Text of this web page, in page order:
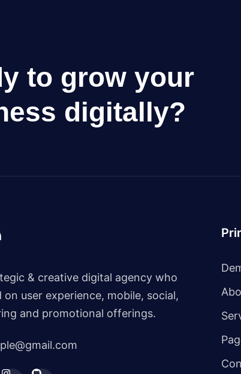
to grow your
digitally?
& creative digital agency who
on user experience, mobile, social,
and promotional offerings.